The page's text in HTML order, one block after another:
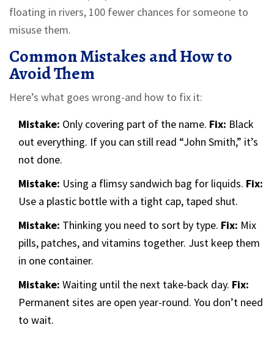
floating in rivers, 100 fewer chances for someone to
misuse them.
Common Mistakes and How to
Avoid Them
Here’s what goes wrong-and how to fix it:
Mistake: Only covering part of the name. Fix: Black
out everything. If you can still read “John Smith,” it’s
not done.
Mistake: Using a flimsy sandwich bag for liquids. Fix:
Use a plastic bottle with a tight cap, taped shut.
Mistake: Thinking you need to sort by type. Fix: Mix
pills, patches, and vitamins together. Just keep them
in one container.
Mistake: Waiting until the next take-back day. Fix:
Permanent sites are open year-round. You don’t need
to wait.